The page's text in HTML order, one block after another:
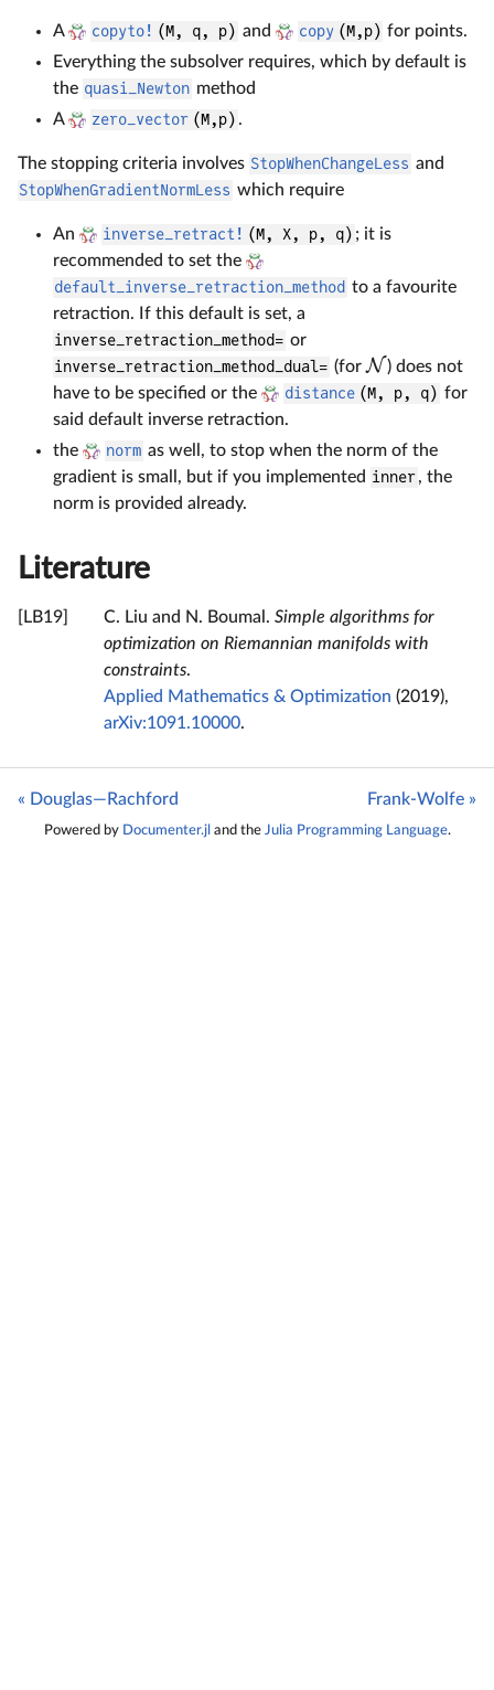
A copyto! (M, q, p) and copy (M,p) for points.
Everything the subsolver requires, which by default is
the quasi_Newton method
A
zero_vector (M,p) .
The stopping criteria involves StopWhenChangeLess and
StopWhenGradientNormLess which require
An inverse_retract! (M, X, p, q) ; it is
recommended to set the
default_inverse_retraction_method to a favourite
retraction. If this default is set, a
inverse_retraction_method= or
inverse_retraction_method_dual= (forN ) does not
have to be specified or the
distance (M, p, q) for
said default inverse retraction.
the
norm as well, to stop when the norm of the
gradient is small, but if you implemented inner, the
norm is provided already.
Literature
[LB19] C. Liu and N. Boumal. Simple algorithms for
optimization on Riemannian manifolds with
constraints.
Applied Mathematics & Optimization (2019),
arXiv:1091.10000.
« Douglas—Rachford Frank-Wolfe »
Powered by Documenter.jl and the Julia Programming Language.